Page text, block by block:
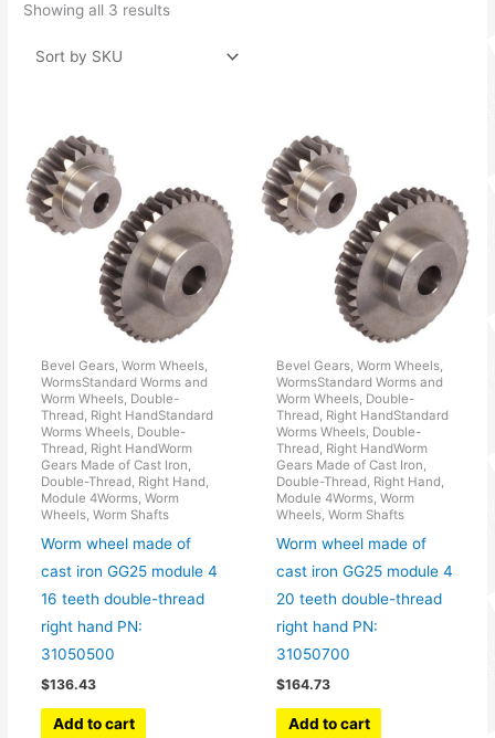
Showing all 3 results
Bevel Gears, Worm Wheels,
WormsStandard Worms and
Worm Wheels, Double-
Thread, Right HandStandard
Worms Wheels, Double-
Thread, Right HandWorm
Gears Made of Cast Iron,
Double-Thread, Right Hand,
Module 4Worms, Worm
Wheels, Worm Shafts
Worm wheel made of
cast iron GG25 module 4
16 teeth double-thread
right hand PN:
31050500
$136.43
Add to cart
Bevel Gears, Worm Wheels,
WormsStandard Worms and
Worm Wheels, Double-
Thread, Right HandStandard
Worms Wheels, Double-
Thread, Right HandWorm
Gears Made of Cast Iron,
Double-Thread, Right Hand,
Module 4Worms, Worm
Wheels, Worm Shafts
Worm wheel made of
cast iron GG25 module 4
20 teeth double-thread
right hand PN:
31050700
$164.73
Add to cart